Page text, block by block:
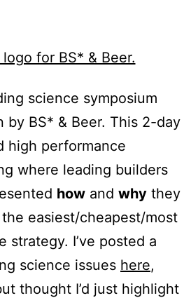
science symposium
by BS* & Beer. This 2-day
high performance
where leading builders
how and why they
easiest/cheapest/most
strategy. I’ve posted a
science issues here,
thought I’d just highlight